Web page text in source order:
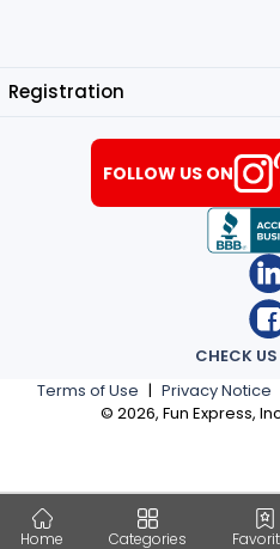
Home Categories
Registration
Terms of Use | Privacy Notice
© 2026, Fun Express,
CHECK
FOLLOW US ON